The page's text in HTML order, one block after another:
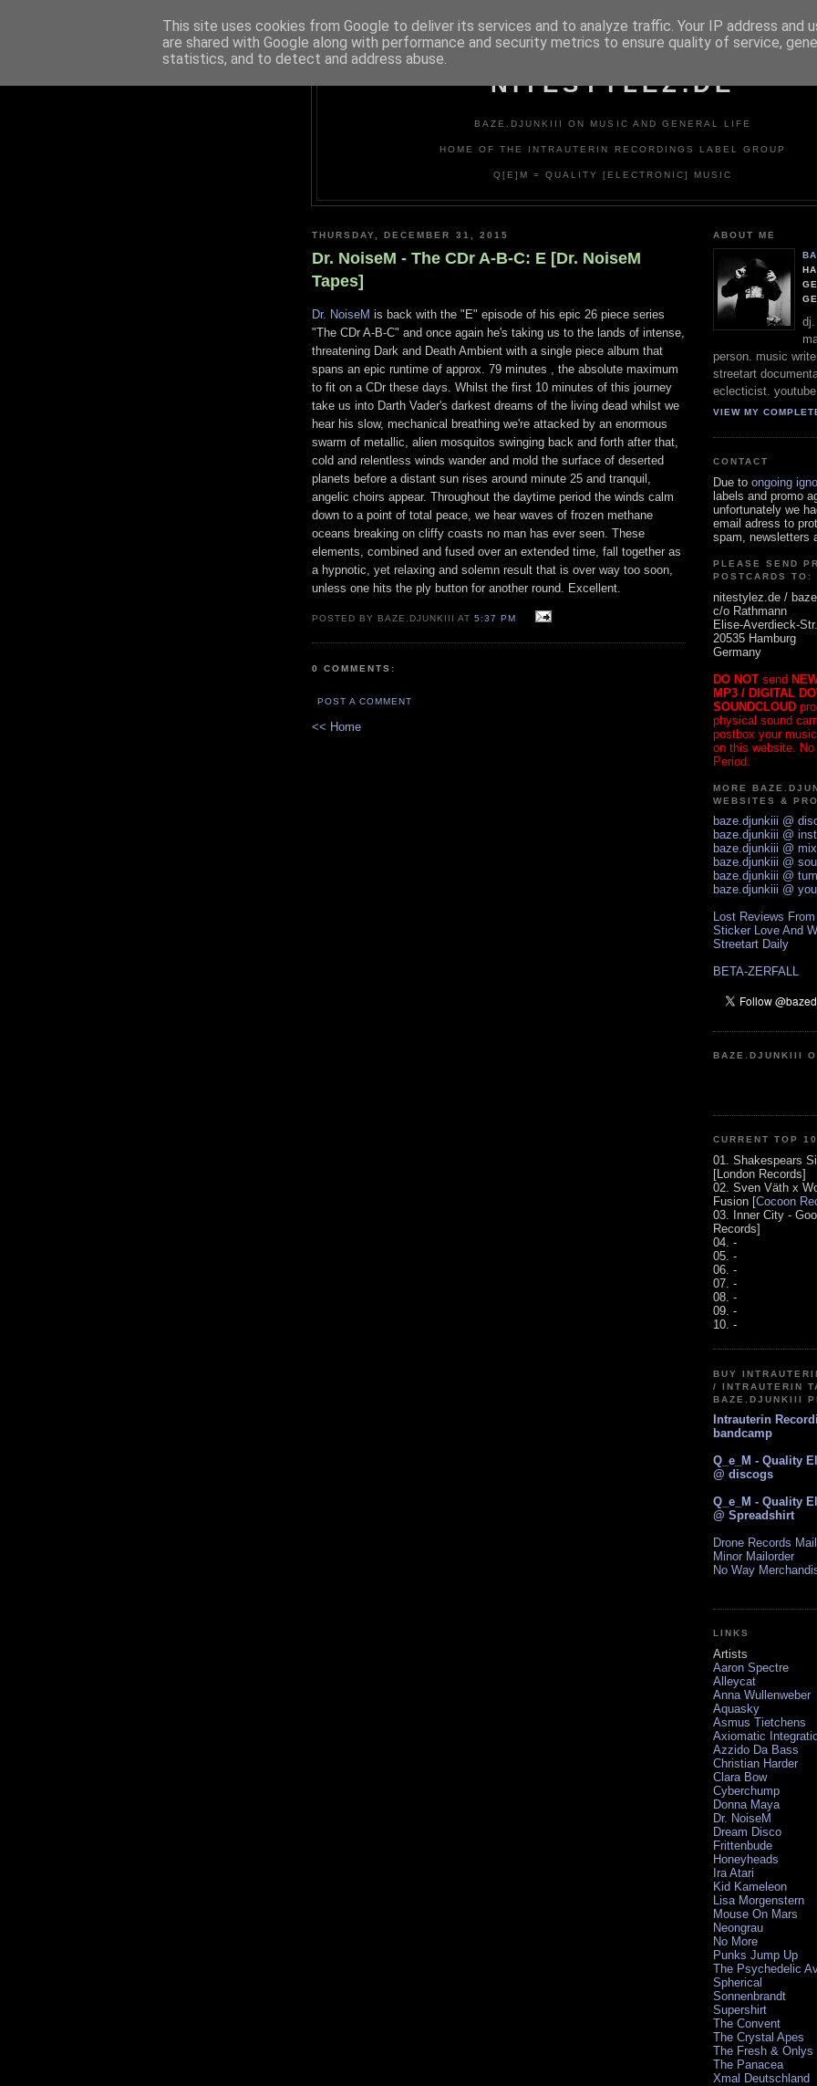
NITESTYLEZ.DE
BAZE.DJUNKIII ON MUSIC AND GENERAL LIFE
HOME OF THE INTRAUTERIN RECORDINGS LABEL GROUP
Q[E]M = QUALITY [ELECTRONIC] MUSIC
THURSDAY, DECEMBER 31, 2015
Dr. NoiseM - The CDr A-B-C: E [Dr. NoiseM
Tapes]
Dr. NoiseM is back with the "E" episode of his epic 26 piece series
"The CDr A-B-C" and once again he's taking us to the lands of intense,
threatening Dark and Death Ambient with a single piece album that
spans an epic runtime of approx. 79 minutes , the absolute maximum
to fit on a CDr these days. Whilst the first 10 minutes of this journey
take us into Darth Vader's darkest dreams of the living dead whilst we
hear his slow, mechanical breathing we're attacked by an enormous
swarm of metallic, alien mosquitos swinging back and forth after that,
cold and relentless winds wander and mold the surface of deserted
planets before a distant sun rises around minute 25 and tranquil,
angelic choirs appear. Throughout the daytime period the winds calm
down to a point of total peace, we hear waves of frozen methane
oceans breaking on cliffy coasts no man has ever seen. These
elements, combined and fused over an extended time, fall together as
a hypnotic, yet relaxing and solemn result that is over way too soon,
unless one hits the ply button for another round. Excellent.
POSTED BY BAZE.DJUNKIII AT5:37 PM
0 COMMENTS:
POST A COMMENT
<< Home
ABOUT ME
dj.
person. music
streetart
eclecticist. youtube
VIEW MY
CONTACT
Due to ongoing
labels and promo
unfortunately we
email adress to
spam, newsletters
PLEASE SEND
POSTCARDS TO:
nitestylez.de /
c/o Rathmann
Elise-Averdieck-
20535 Hamburg
Germany
DO NOT send
MP3 / DIGITAL
SOUNDCLOUD
physical sound
postbox your
on this website. No
Period.
MORE
WEBSITES &
baze.djunkiii @
baze.djunkiii @
baze.djunkiii @
baze.djunkiii @
baze.djunkiii @
baze.djunkiii @
Lost Reviews
Sticker Love And
Streetart Daily
BETA-ZERFALL
BAZE.DJUNKIII
CURRENT TOP 10
01. Shakespears
[London Records]
02. Sven Väth x
Fusion [Cocoon
03. Inner City -
Records]
04. -
05. -
06. -
07. -
08. -
09. -
10. -
BUY
/ INTRAUTERIN
BAZE.DJUNKIII
Intrauterin
bandcamp
Q_e_M - Quality
@ discogs
Q_e_M - Quality
@ Spreadshirt
Drone Records
Minor Mailorder
No Way
LINKS
Artists
Aaron Spectre
Alleycat
Anna Wullenweber
Aquasky
Asmus Tietchens
Axiomatic
Azzido Da Bass
Christian Harder
Clara Bow
Cyberchump
Donna Maya
Dr. NoiseM
Dream Disco
Frittenbude
Honeyheads
Ira Atari
Kid Kameleon
Lisa Morgenstern
Mouse On Mars
Neongrau
No More
Punks Jump Up
The Psychedelic
Spherical
Sonnenbrandt
Supershirt
The Convent
The Crystal Apes
The Fresh & Onlys
The Panacea
Xmal Deutschland
This site uses cookies from Google to deliver its services and to analyze traffic. Your IP address and
are shared with Google along with performance and security metrics to ensure quality of service,
statistics, and to detect and address abuse.